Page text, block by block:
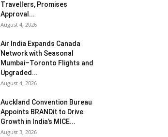
Travellers, Promises
Approval...
August 4, 2026
Air India Expands Canada
Network with Seasonal
Mumbai–Toronto Flights and
Upgraded...
August 4, 2026
Auckland Convention Bureau
Appoints BRANDit to Drive
Growth in India’s MICE...
August 3, 2026